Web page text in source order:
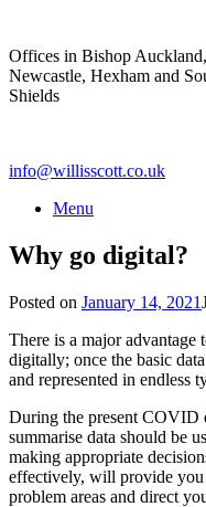
content
Offices in Bishop Auckland,
Newcastle, Hexham and
Shields
info@willisscott.co.uk
Menu
Why go digital?
Posted on January 14, 2021
There is a major advantage
digitally; once the basic
and represented in endless
During the present
summarise data should be
making appropriate
effectively, will provide
problem areas and direct